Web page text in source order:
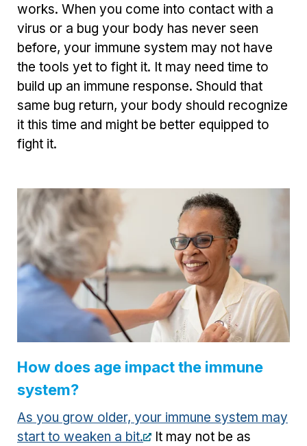
works. When you come into contact with a
virus or a bug your body has never seen
before, your immune system may not have
the tools yet to fight it. It may need time to
build up an immune response. Should that
same bug return, your body should recognize
it this time and might be better equipped to
fight it.
How does age impact the immune
system?
As you grow older, your immune system may
start to weaken a bit.
It may not be as